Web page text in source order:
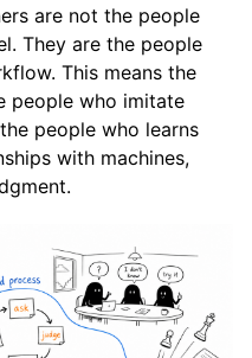
are not the people
They are the people
This means the
people who imitate
people who learns
with machines,